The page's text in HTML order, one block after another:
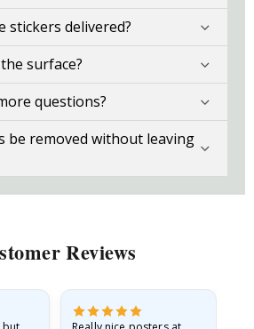
stickers delivered?
surface?
questions?
be removed without leaving
Reviews